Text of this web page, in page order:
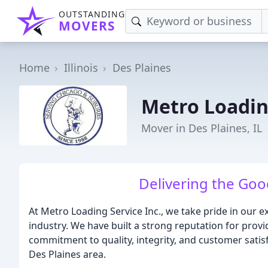
OUTSTANDING
MOVERS
Home Illinois Des Plaines
Metro
Mover in Des Plaines, IL
Delivering the
At Metro Loading Service Inc., we take pride in our
industry. We have built a strong reputation for
commitment to quality, integrity, and customer
Des Plaines area.